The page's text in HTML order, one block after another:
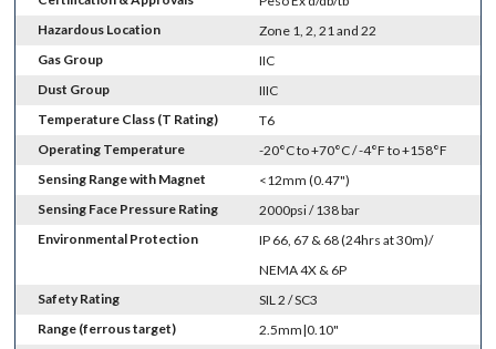
Hazardous Location
Zone 1, 2, 21 and 22
Gas Group
IIC
Dust Group
IIIC
Temperature Class (T Rating)
T6
Operating Temperature
-20°C to +70°C / -4°F to +158°F
Sensing Range with Magnet
<12mm (0.47")
Sensing Face Pressure Rating
2000psi / 138 bar
Environmental Protection
IP 66, 67 & 68 (24hrs at 30m)/
NEMA 4X & 6P
Safety Rating
SIL 2 / SC3
Range (ferrous target)
2.5mm|0.10"